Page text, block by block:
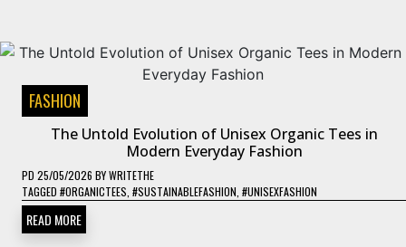
FASHION
The Untold Evolution of Unisex Organic Tees in
Modern Everyday Fashion
PD 25/05/2026 BYWRITETHE
TAGGED #ORGANICTEES #SUSTAINABLEFASHION #UNISEXFASHION
READ MORE